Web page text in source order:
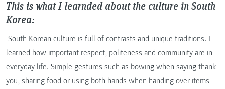
This is what I learnded about the culture in South
Korea:
South Korean culture is full of contrasts and unique traditions. I
learned how important respect, politeness and community are in
everyday life. Simple gestures such as bowing when saying thank
you, sharing food or using both hands when handing over items